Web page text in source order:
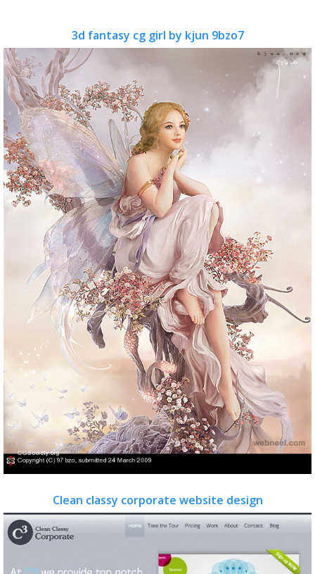
3d fantasy cg girl by kjun 9bzo7
Clean classy corporate website design